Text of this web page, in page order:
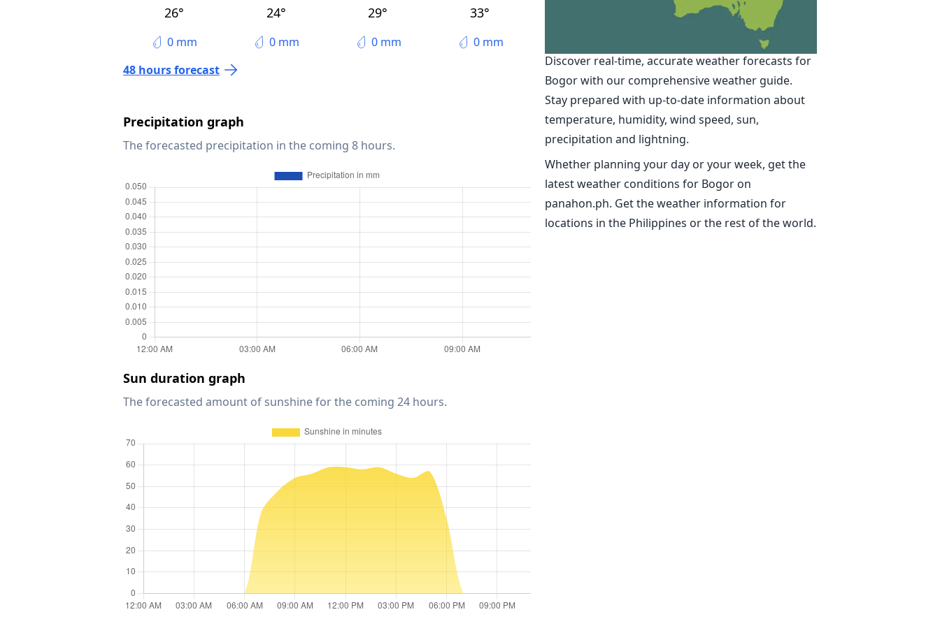
26°
0 mm
24°
0 mm
29°
0 mm
33°
0 mm
48 hours forecast
Precipitation graph
The forecasted precipitation in the coming 8 hours.
Sun duration graph
The forecasted amount of sunshine for the coming 24 hours.
Discover real-time, accurate weather forecasts for
Bogor with our comprehensive weather guide.
Stay prepared with up-to-date information about
temperature, humidity, wind speed, sun,
precipitation and lightning.
Whether planning your day or your week, get the
latest weather conditions for Bogor on
panahon.ph. Get the weather information for
locations in the Philippines or the rest of the world.